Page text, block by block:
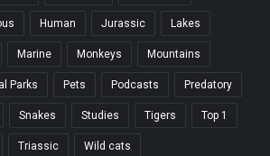
Human Jurassic Lakes
Marine Monkeys Mountains
Parks Pets Podcasts Predatory
Snakes Studies Tigers Top 1
Triassic Wild cats